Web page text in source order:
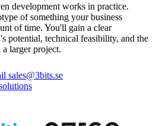
development works in practice.
of something your business
of time. You'll gain a clear
potential, technical feasibility, and the
larger project.
sales@3bits.se